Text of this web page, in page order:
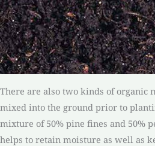
There are also two kinds of organic
mixed into the ground prior to
mixture of 50% pine fines and 50%
helps to retain moisture as well as